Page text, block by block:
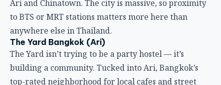
food, this hostel centers around a large leafy
courtyard that feels like a exhale after the city’s
intensity.